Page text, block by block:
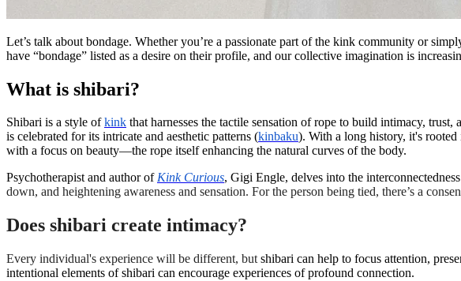
Let’s talk about bondage. Whether you’re a passionate part of the kink community or
have “bondage” listed as a desire on their profile, and our collective imagination is
What is shibari?
Shibari is a style ofkink that harnesses the tactile sensation of rope to build intimacy,
is celebrated for its intricate and aesthetic patterns (kinbaku). With a long history, it's
with a focus on beauty—the rope itself enhancing the natural curves of the body.
Psychotherapist and author of Kink Curious, Gigi Engle, delves into the
down, and heightening awareness and sensation. For the person being tied, there’s a
Does shibari create intimacy?
Every individual's experience will be different, but shibari can help to focus attention,
intentional elements of shibari can encourage experiences of profound connection.